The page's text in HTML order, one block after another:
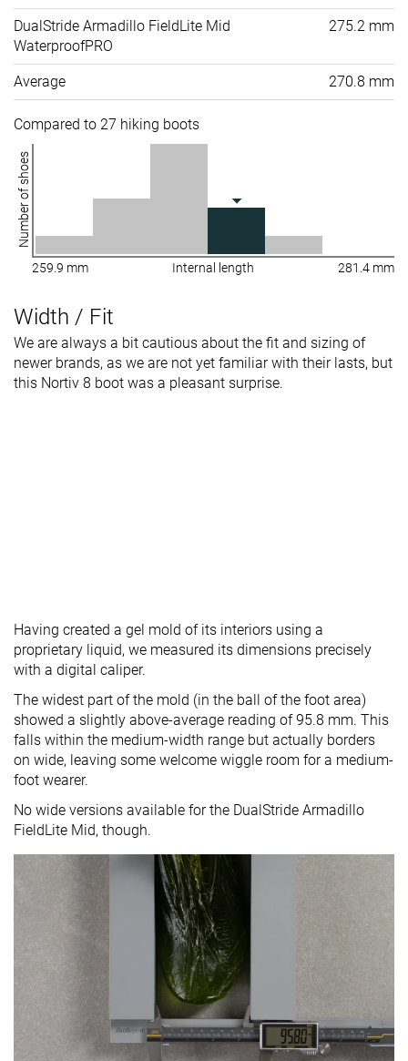
DualStride Armadillo FieldLite Mid
WaterproofPRO
275.2 mm
Average 270.8 mm
Compared to 27 hiking boots
Number of shoes
259.9 mm Internal length 281.4 mm
Width / Fit
We are always a bit cautious about the fit and sizing of
newer brands, as we are not yet familiar with their lasts, but
this Nortiv 8 boot was a pleasant surprise.
Having created a gel mold of its interiors using a
proprietary liquid, we measured its dimensions precisely
with a digital caliper.
The widest part of the mold (in the ball of the foot area)
showed a slightly above-average reading of 95.8 mm. This
falls within the medium-width range but actually borders
on wide, leaving some welcome wiggle room for a medium-
foot wearer.
No wide versions available for the DualStride Armadillo
FieldLite Mid, though.